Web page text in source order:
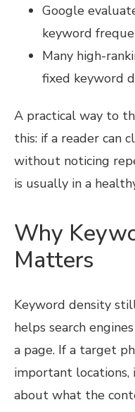
Google
keyword
Many high-
fixed keyword
A practical way to
this: if a reader can
without noticing
is usually in a
Why
Matters
Keyword density
helps search
a page. If a target
important
about what the